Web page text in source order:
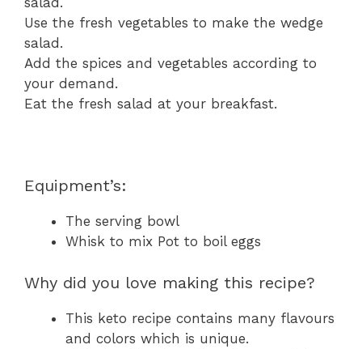
Use the fresh vegetables to make the wedge
salad.
Add the spices and vegetables according to
your demand.
Eat the fresh salad at your breakfast.
Equipment’s:
The serving bowl
Whisk to mix Pot to boil eggs
Why did you love making this recipe?
This keto recipe contains many flavours
and colors which is unique.